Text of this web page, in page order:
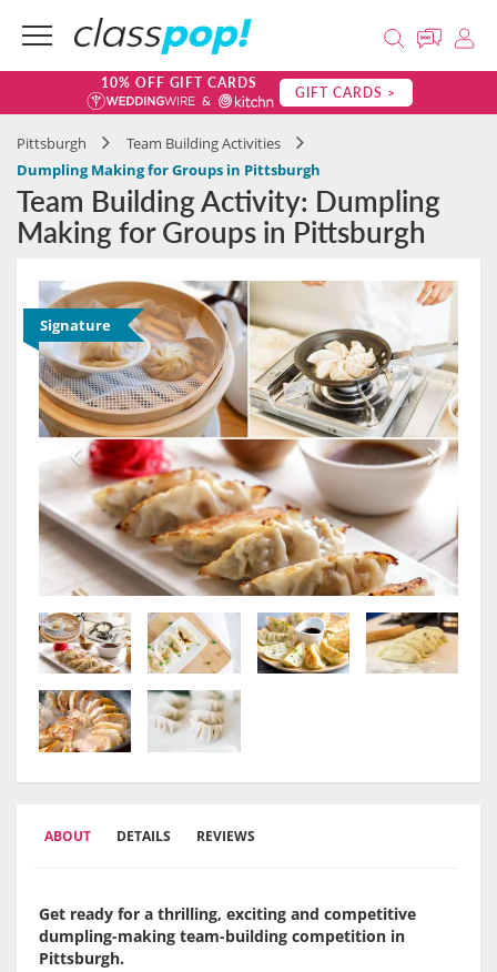
10% OFF GIFT CARDS GIFT CARDS >
Pittsburgh
Team Building Activities
Dumpling Making for Groups in Pittsburgh
Team Building Activity: Dumpling
Making for Groups in Pittsburgh
Signature
ABOUT DETAILS REVIEWS
Get ready for a thrilling, exciting and competitive
dumpling-making team-building competition in
Pittsburgh.